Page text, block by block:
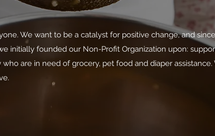
We want to be a catalyst for positive change, and
initially founded our Non-Profit Organization upon:
are in need of grocery, pet food and diaper